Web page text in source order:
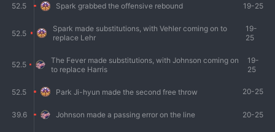
52.5 Spark grabbed the offensive rebound 19-25
52.5
Spark made substitutions, with Vehler coming on to
replace Lehr
19-
25
52.5
The Fever made substitutions, with Johnson coming on
to replace Harris
19-
25
52.5 Park Ji-hyun made the second free throw 20-25
39.6 Johnson made a passing error on the line 20-25